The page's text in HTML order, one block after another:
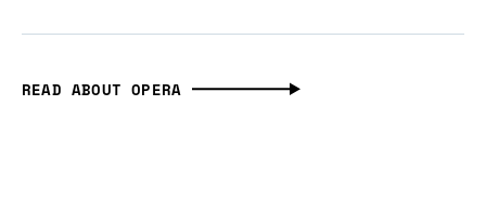
READ ABOUT OPERA